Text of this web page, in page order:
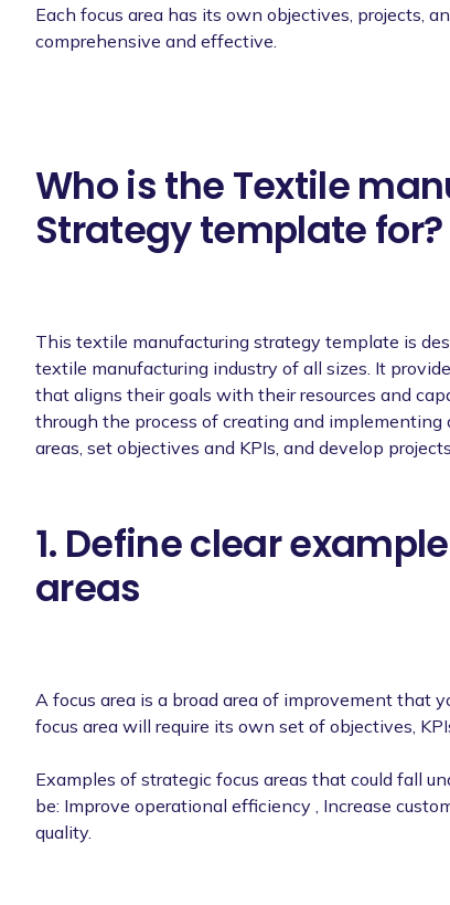
Each focus area has its own objectives, projects,
comprehensive and effective.
Who is the Textile
Strategy template for?
This textile manufacturing strategy template is
textile manufacturing industry of all sizes. It
that aligns their goals with their resources and
through the process of creating and
areas, set objectives and KPIs, and develop
1. Define clear
areas
A focus area is a broad area of improvement that
focus area will require its own set of objectives,
Examples of strategic focus areas that could fall
be: Improve operational efficiency , Increase
quality.